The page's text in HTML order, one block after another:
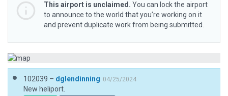
This airport is unclaimed. You can lock the airport
to announce to the world that you’re working on it
and prevent duplicate work from being submitted.
102039 – dglendinning 04/25/2024
New heliport.